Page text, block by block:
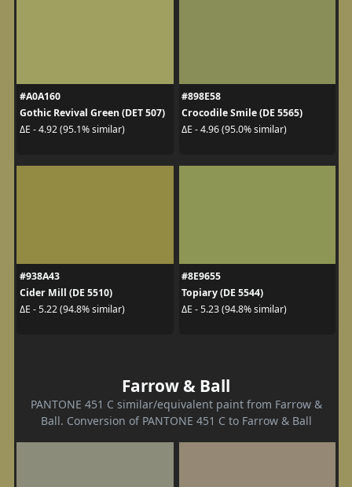
#A0A160
Gothic Revival Green (DET 507)
ΔE - 4.92 (95.1% similar)
#898E58
Crocodile Smile (DE 5565)
ΔE - 4.96 (95.0% similar)
#938A43
Cider Mill (DE 5510)
ΔE - 5.22 (94.8% similar)
#8E9655
Topiary (DE 5544)
ΔE - 5.23 (94.8% similar)
Farrow & Ball
PANTONE 451 C similar/equivalent paint from Farrow &
Ball. Conversion of PANTONE 451 C to Farrow & Ball